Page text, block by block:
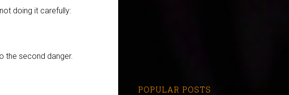
doing it carefully:
the second danger.
POPULAR POSTS